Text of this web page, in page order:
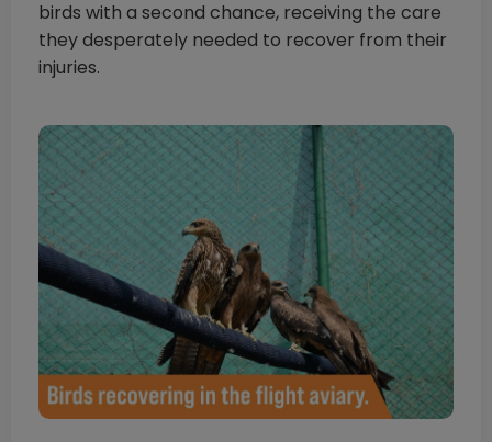
birds with a second chance, receiving the care
they desperately needed to recover from their
injuries.